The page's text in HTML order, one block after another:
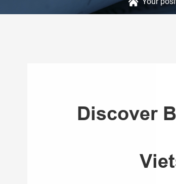
Discover